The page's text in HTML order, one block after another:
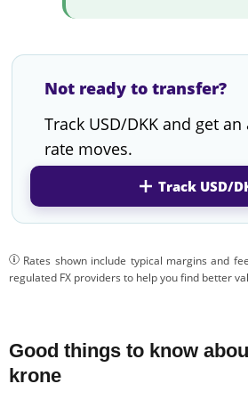
Not ready to transfer?
Track USD/DKK and get
rate moves.
Track USD/
Rates shown include typical margins and
regulated FX providers to help you find better
Good things to know
krone